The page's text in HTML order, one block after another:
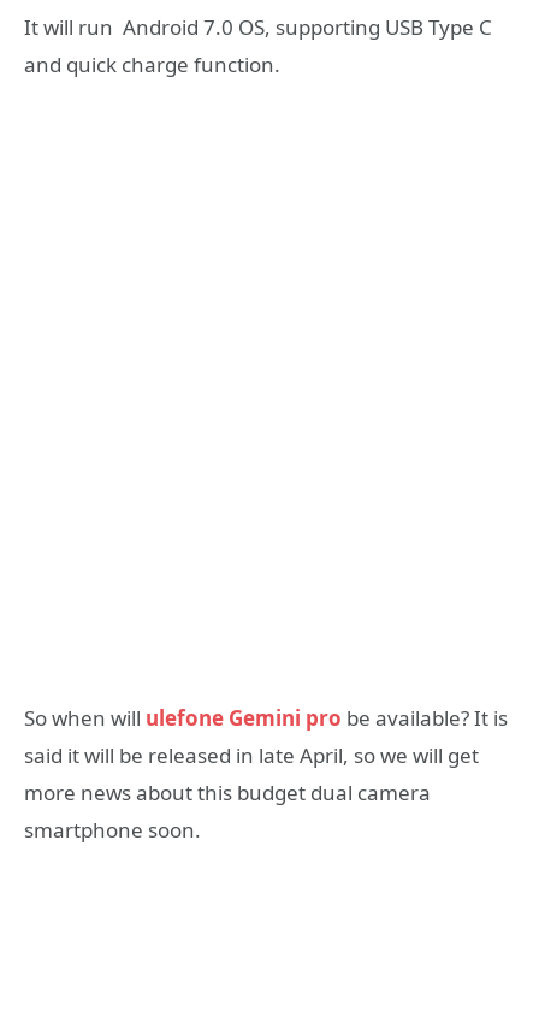
It will run Android 7.0 OS, supporting USB Type C
and quick charge function.
So when will ulefone Gemini pro be available? It is
said it will be released in late April, so we will get
more news about this budget dual camera
smartphone soon.